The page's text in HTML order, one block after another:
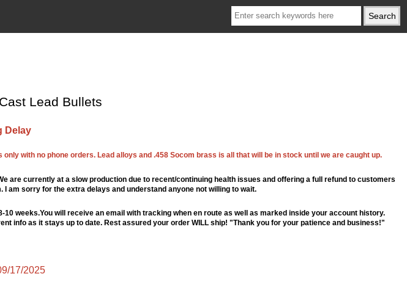
Lead Bullets
Delay
with no phone orders. Lead alloys and .458 Socom brass is all that will be in stock until we are caught up.
are currently at a slow production due to recent/continuing health issues and offering a full refund to customers
am sorry for the extra delays and understand anyone not willing to wait.
weeks.You will receive an email with tracking when en route as well as marked inside your account history.
info as it stays up to date. Rest assured your order WILL ship! "Thank you for your patience and business!"
17/2025